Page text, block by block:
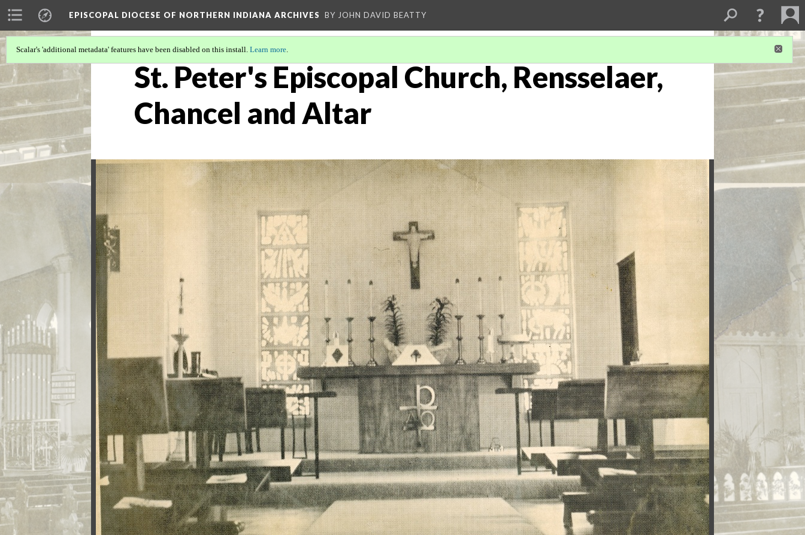
EPISCOPAL DIOCESE OF NORTHERN INDIANA ARCHIVES BY JOHN DAVID BEATTY
Scalar's 'additional metadata' features have been disabled on this install. Learn more.
St. Peter's Episcopal Church, Rensselaer,
Chancel and Altar